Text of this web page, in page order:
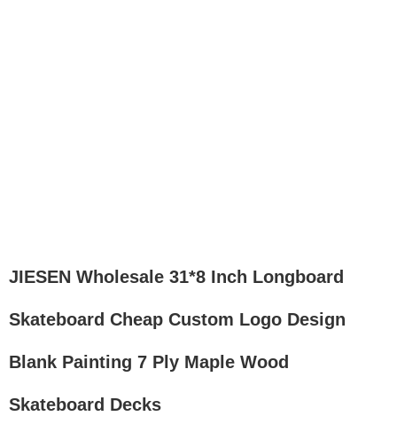
JIESEN Wholesale 31*8 Inch Longboard
Skateboard Cheap Custom Logo Design
Blank Painting 7 Ply Maple Wood
Skateboard Decks